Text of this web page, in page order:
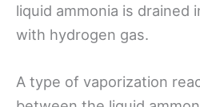
liquid ammonia is drained
with hydrogen gas.
A type of vaporization